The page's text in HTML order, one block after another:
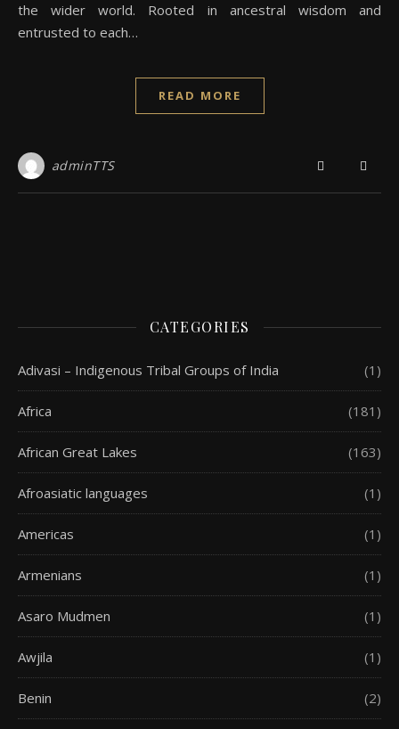
the wider world. Rooted in ancestral wisdom and
entrusted to each…
READ MORE
adminTTS
CATEGORIES
Adivasi – Indigenous Tribal Groups of India (1)
Africa (181)
African Great Lakes (163)
Afroasiatic languages (1)
Americas (1)
Armenians (1)
Asaro Mudmen (1)
Awjila (1)
Benin (2)